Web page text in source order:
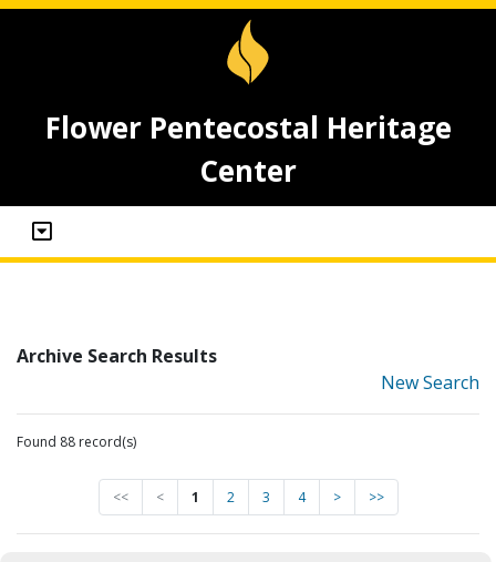
Flower Pentecostal Heritage
Center
Archive Search Results
New Search
Found 88 record(s)
<< < 1 2 3 4 > >>